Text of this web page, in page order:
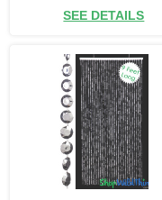
SEE DETAILS